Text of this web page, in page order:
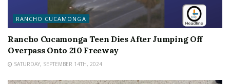
RANCHO CUCAMONGA
Rancho Cucamonga Teen Dies After Jumping Off
Overpass Onto 210 Freeway
SATURDAY, SEPTEMBER 14TH, 2024